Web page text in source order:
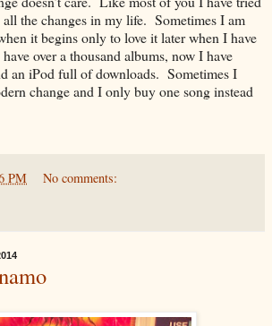
all the changes in my life. Sometimes I am
it begins only to love it later when I have
over a thousand albums, now I have
an iPod full of downloads. Sometimes I
change and I only buy one song instead
PM No comments: